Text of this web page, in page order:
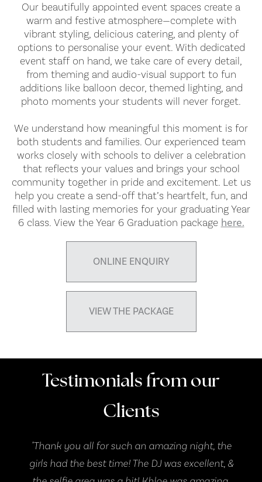
Our beautifully appointed event spaces create a
warm and festive atmosphere—complete with
vibrant styling, delicious catering, and plenty of
options to personalise your event. With dedicated
event staff on hand, we take care of every detail,
from theming and audio-visual support to fun
additions like balloon decor, themed lighting, and
photo moments your students will never forget.
We understand how meaningful this moment is for
both students and families. Our experienced team
works closely with schools to deliver a celebration
that reflects your values and brings your school
community together in pride and excitement. Let us
help you create a send-off that’s heartfelt, fun, and
filled with lasting memories for your graduating Year
6 class. View the Year 6 Graduation package here.
ONLINE ENQUIRY
VIEW THE PACKAGE
Testimonials from our
Clients
"Thank you all for such an amazing night, the
girls had the best time! The DJ was excellent, &